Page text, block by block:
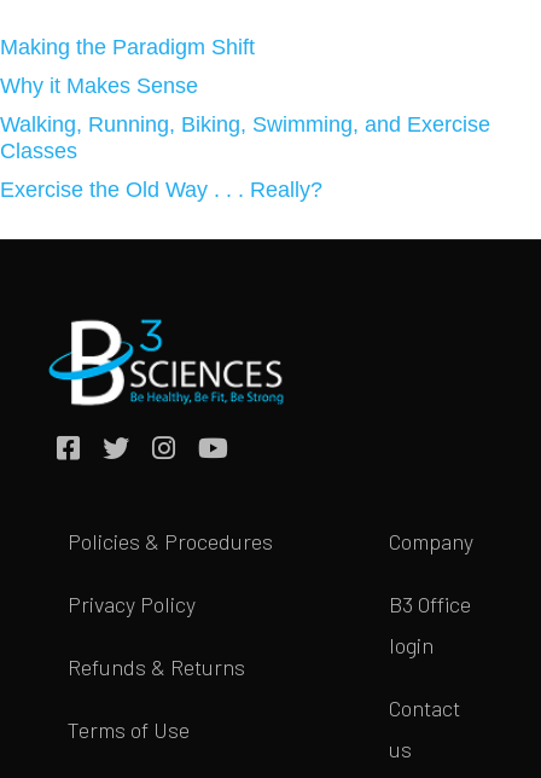
Making the Paradigm Shift
Why it Makes Sense
Walking, Running, Biking, Swimming, and Exercise
Classes
Exercise the Old Way . . . Really?
Policies & Procedures
Privacy Policy
Refunds & Returns
Terms of Use
Company
B3 Office
login
Contact
us